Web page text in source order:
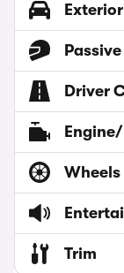
Driver
Wheels
Trim